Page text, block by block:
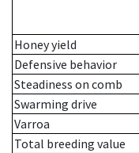
Honey yield
Defensive behavior
Steadiness on comb
Swarming drive
Varroa
Total breeding value